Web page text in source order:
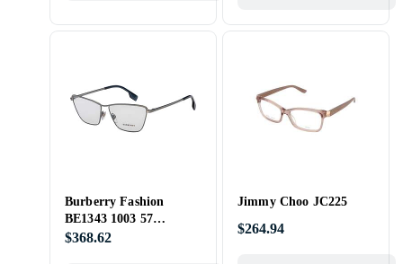
Burberry Fashion
BE1343 1003 57
Opticals
$368.62
Jimmy Choo JC225
$264.94